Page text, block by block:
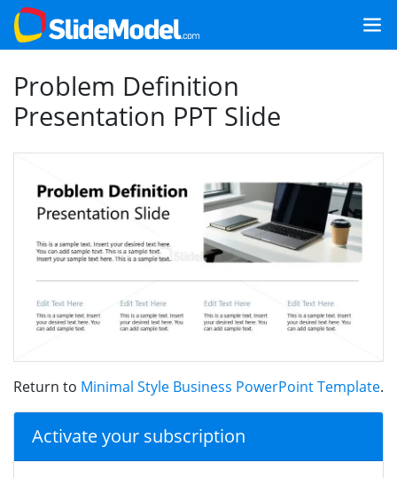
Problem Definition
Presentation PPT Slide
Return to Minimal Style Business PowerPoint Template.
Activate your subscription